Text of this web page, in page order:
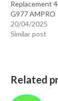
Replacement
G977 AMPRO
20/04/2025
Similar post
Related